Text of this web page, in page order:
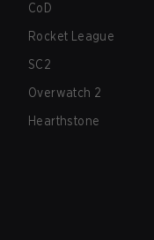
CoD
Rocket League
SC2
Overwatch 2
Hearthstone